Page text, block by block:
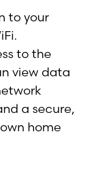
to your
to the
view data
a secure,
home